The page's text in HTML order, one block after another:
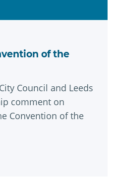
of the
Council and Leeds
comment on
Convention of the